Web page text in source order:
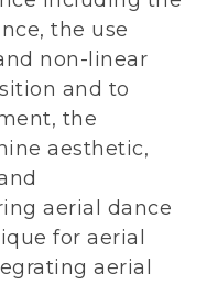
the use
non-linear
and to
the
aesthetic,
aerial dance
for aerial
aerial